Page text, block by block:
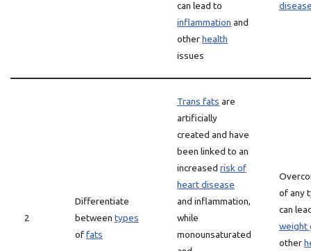
can lead to
inflammation and
otherhealth
issues
2
Differentiate
between types
offats
Trans fats are
artificially
created and have
been linked to an
increased risk of
heart disease
and inflammation,
while
monounsaturated
of any
can
weight
other